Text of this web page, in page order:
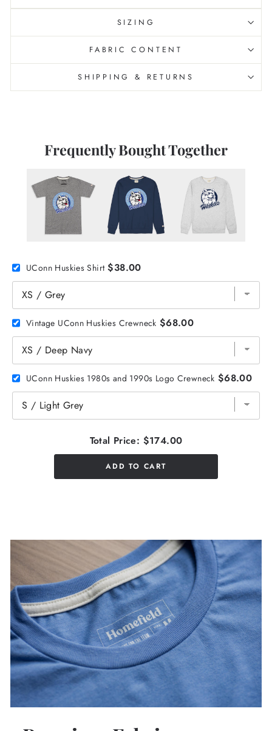
SIZING
FABRIC CONTENT
SHIPPING & RETURNS
Frequently Bought Together
UConn Huskies Shirt $38.00
Vintage UConn Huskies Crewneck $68.00
UConn Huskies 1980s and 1990s Logo Crewneck $68.00
Total Price: $174.00
ADD TO CART